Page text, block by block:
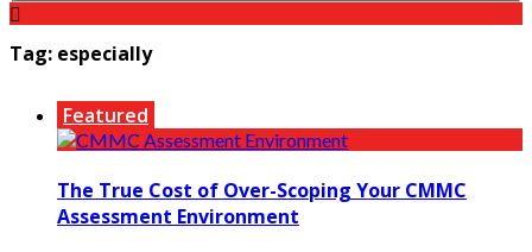
Tag: especially
Featured
The True Cost of Over-Scoping Your CMMC
Assessment Environment